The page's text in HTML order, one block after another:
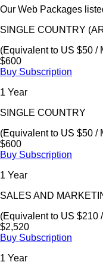
Our Web Packages
SINGLE COUNTRY
(Equivalent to US $50 /
$600
Buy Subscription
1 Year
SINGLE COUNTRY
(Equivalent to US $50 /
$600
Buy Subscription
1 Year
SALES AND
(Equivalent to US $210
$2,520
Buy Subscription
1 Year